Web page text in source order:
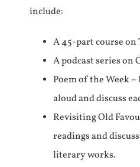
include:
A 45-part course on
A podcast series on
Poem of the Week
aloud and discuss
Revisiting Old
readings and
literary works.